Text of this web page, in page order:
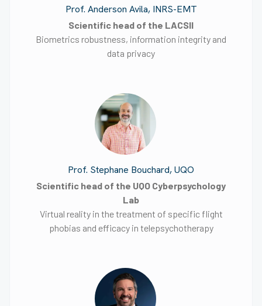
Prof. Anderson Avila, INRS-EMT
Scientific head of the LACSII
Biometrics robustness, information integrity and
data privacy
Prof. Stephane Bouchard, UQO
Scientific head of the UQO Cyberpsychology
Lab
Virtual reality in the treatment of specific flight
phobias and efficacy in telepsychotherapy